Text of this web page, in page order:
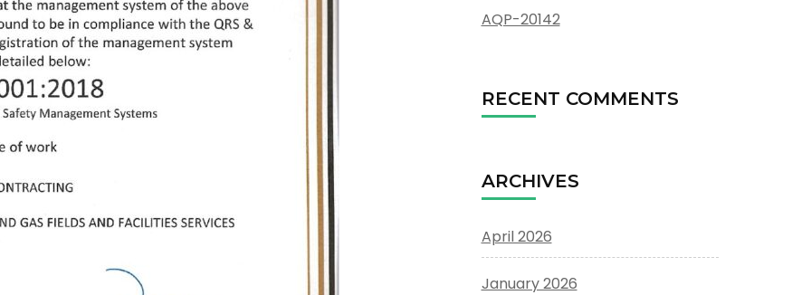
AQP-20142
RECENT COMMENTS
ARCHIVES
April 2026
January 2026